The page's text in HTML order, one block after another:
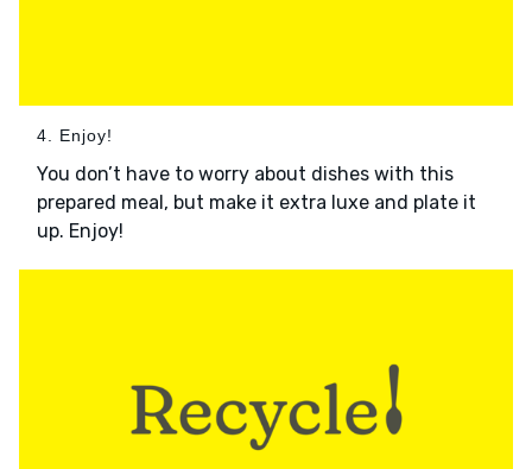
4. Enjoy!
You don’t have to worry about dishes with this
prepared meal, but make it extra luxe and plate it
up. Enjoy!